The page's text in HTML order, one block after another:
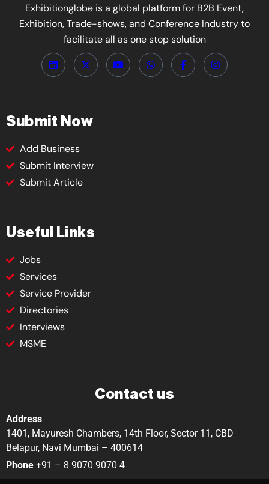
Exhibitionglobe is a global platform for B2B Event,
Exhibition, Trade-shows, and Conference Industry to
facilitate all as one stop solution
Submit Now
Add Business
Submit Interview
Submit Article
Useful Links
Jobs
Services
Service Provider
Directories
Interviews
MSME
Contact us
Address
1401, Mayuresh Chambers, 14th Floor, Sector 11, CBD
Belapur, Navi Mumbai – 400614
Phone +91 – 8 9070 9070 4